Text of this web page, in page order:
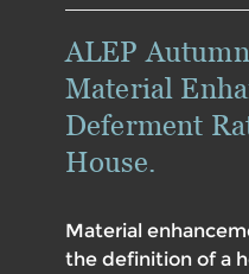
ALEP
Material
Deferment
House.
Material
the definition of a